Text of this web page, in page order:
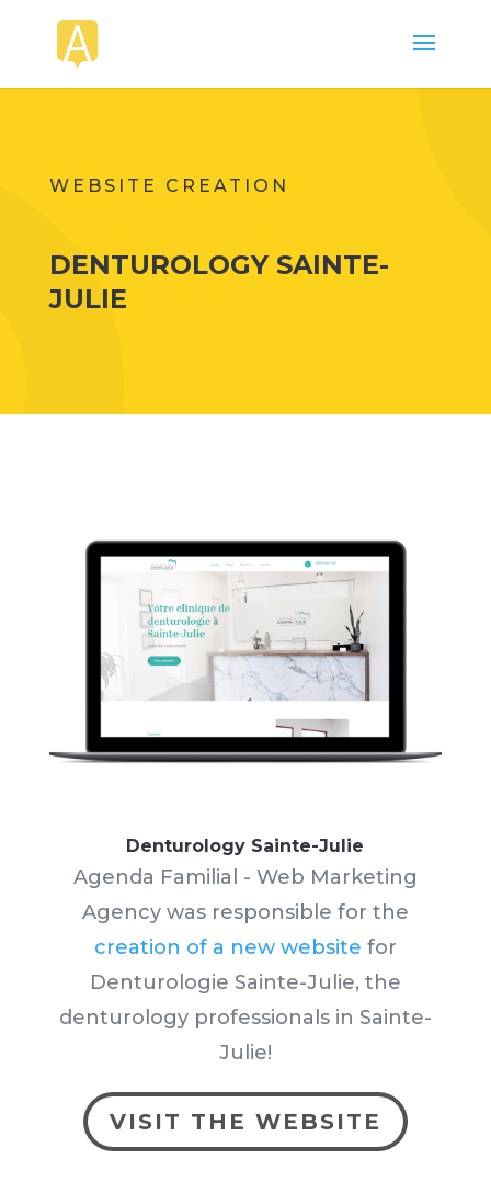
WEBSITE CREATION
DENTUROLOGY SAINTE-
JULIE
Denturology Sainte-Julie
Agenda Familial - Web Marketing
Agency was responsible for the
creation of a new website for
Denturologie Sainte-Julie, the
denturology professionals in Sainte-
Julie!
VISIT THE WEBSITE